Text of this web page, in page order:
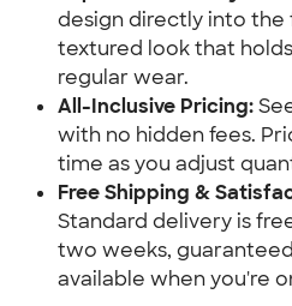
design directly into the
textured look that
regular wear.
All-Inclusive Pricing:
with no hidden fees.
time as you adjust
Free Shipping &
Standard delivery is
two weeks,
available when you're